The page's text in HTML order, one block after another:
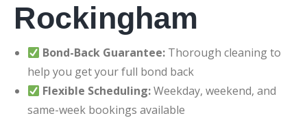
Rockingham
Bond-Back Guarantee: Thorough cleaning to
help you get your full bond back
Flexible Scheduling:Weekday, weekend, and
same-week bookings available